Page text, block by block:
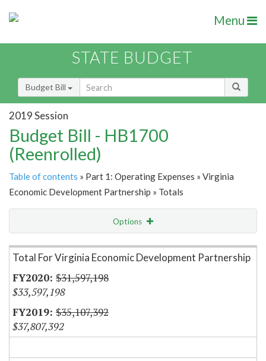
Menu
STATE BUDGET
Budget Bill
2019 Session
Budget Bill - HB1700
(Reenrolled)
Table of contents » Part 1: Operating Expenses » Virginia
Economic Development Partnership » Totals
Options
Item Lookup
Total For Virginia Economic Development Partnership
$31,597,198
$33,597,198
$35,107,392
$37,807,392